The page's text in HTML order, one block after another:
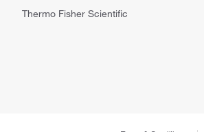
Thermo Fisher Scientific